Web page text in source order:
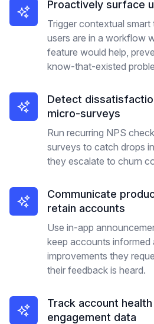
Proactively surface
Trigger contextual
users are in a workflow
feature would help,
know-that-existed
Detect
micro-surveys
Run recurring NPS
surveys to catch drops
they escalate to churn
Communicate
retain accounts
Use in-app
keep accounts informed
improvements they
their feedback is heard.
Track account
engagement data